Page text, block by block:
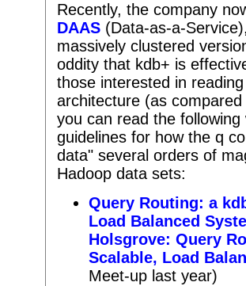
Recently, the company
DAAS (Data-as-a-
massively clustered
oddity that kdb+ is
those interested in
architecture (as
you can read the
guidelines for how the q
data" several orders of
Hadoop data sets:
Query Routing: a
Load Balanced
Holsgrove: Query
Scalable, Load
Meet-up last year)